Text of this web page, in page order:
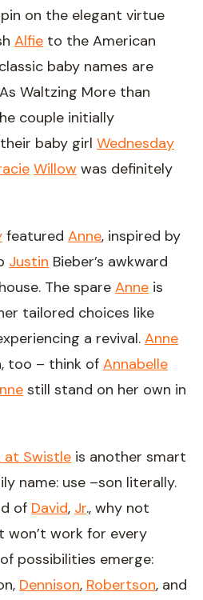
on the elegant virtue
Alfie to the American
baby names are
Waltzing More than
couple initially
baby girl Wednesday
Willow was definitely
featured Anne, inspired by
Justin Bieber’s awkward
The spare Anne is
tailored choices like
a revival. Anne
too – think of Annabelle
still stand on her own in
at Swistle is another smart
name: use –son literally.
of David, Jr., why not
won’t work for every
possibilities emerge:
Dennison, Robertson, and